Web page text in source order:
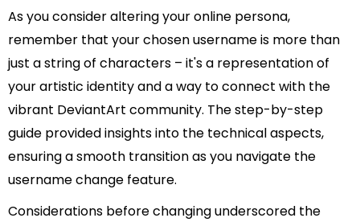
As you consider altering your online persona,
remember that your chosen username is more than
just a string of characters – it's a representation of
your artistic identity and a way to connect with the
vibrant DeviantArt community. The step-by-step
guide provided insights into the technical aspects,
ensuring a smooth transition as you navigate the
username change feature.
Considerations before changing underscored the